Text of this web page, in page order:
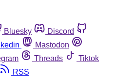
Bluesky
Discord
Mastodon
Threads
Tiktok
RSS